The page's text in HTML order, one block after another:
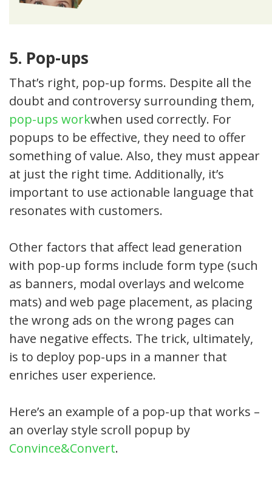
5. Pop-ups
That’s right, pop-up forms. Despite all the
doubt and controversy surrounding them,
pop-ups workwhen used correctly. For
popups to be effective, they need to offer
something of value. Also, they must appear
at just the right time. Additionally, it’s
important to use actionable language that
resonates with customers.
Other factors that affect lead generation
with pop-up forms include form type (such
as banners, modal overlays and welcome
mats) and web page placement, as placing
the wrong ads on the wrong pages can
have negative effects. The trick, ultimately,
is to deploy pop-ups in a manner that
enriches user experience.
Here’s an example of a pop-up that works –
an overlay style scroll popup by
Convince&Convert.